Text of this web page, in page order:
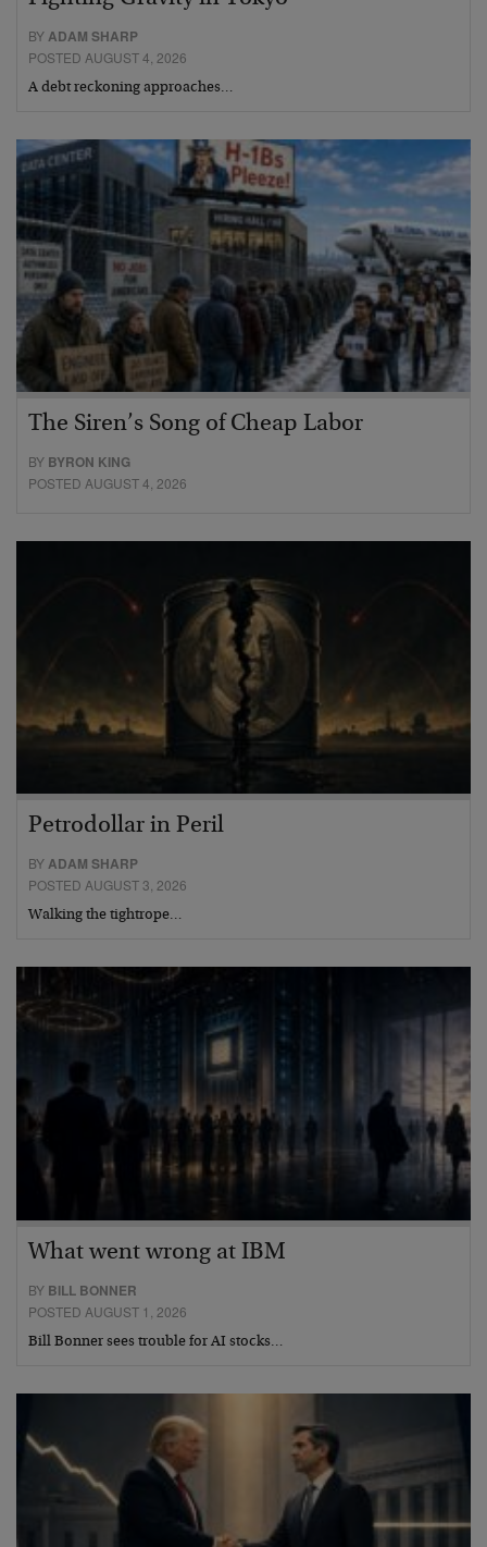
BY ADAM SHARP
POSTED AUGUST 4, 2026
A debt reckoning approaches…
The Siren’s Song of Cheap Labor
BY BYRON KING
POSTED AUGUST 4, 2026
Petrodollar in Peril
BYADAM SHARP
POSTED AUGUST 3, 2026
Walking the tightrope…
What went wrong at IBM
BY BILL BONNER
POSTED AUGUST 1, 2026
Bill Bonner sees trouble for AI stocks…